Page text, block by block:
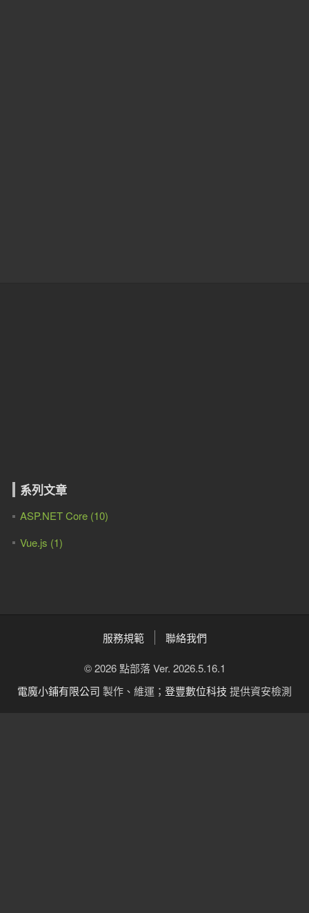
系列文章
ASP.NET Core (10)
Vue.js (1)
服務規範 聯絡我們
© 2026 點部落 Ver. 2026.5.16.1
電魔小鋪有限公司 製作、維運； 登豐數位科技 提供資安檢測